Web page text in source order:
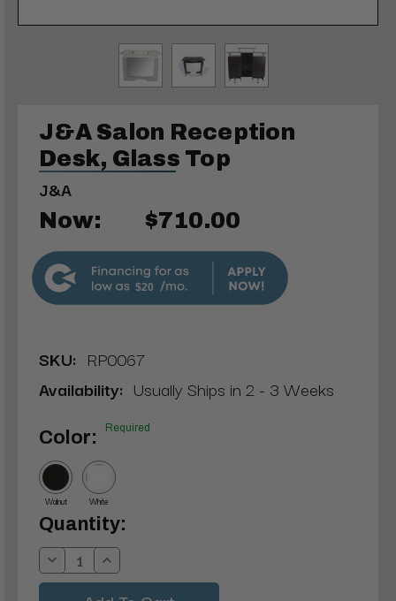
J&A Salon Reception
Desk, Glass Top
J&A
Now: $710.00
$20
SKU: RP0067
Availability: Usually Ships in 2 - 3 Weeks
Color: Required
Walnut White
Current
Stock:
Quantity:
Decrease
Quantity:
Increase
Quantity: